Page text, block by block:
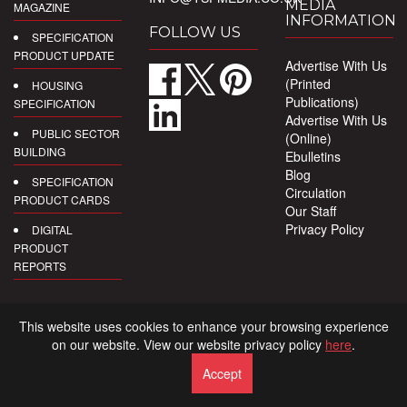
MAGAZINE
SPECIFICATION
PRODUCT UPDATE
HOUSING
SPECIFICATION
PUBLIC SECTOR
BUILDING
SPECIFICATION
PRODUCT CARDS
DIGITAL
PRODUCT
REPORTS
FOLLOW US
MEDIA
INFORMATION
Advertise With Us
(Printed
Publications)
Advertise With Us
(Online)
Ebulletins
Blog
Circulation
Our Staff
Privacy Policy
This website uses cookies to enhance your browsing experience
on our website. View our website privacy policy here.
Accept